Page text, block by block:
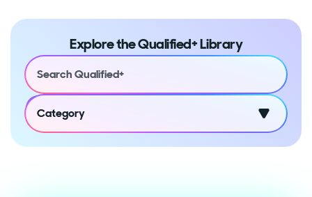
Explore the Qualified+ Library
Category